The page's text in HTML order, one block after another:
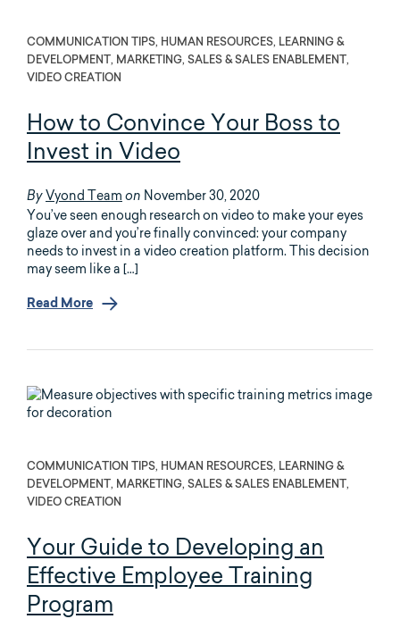
COMMUNICATION TIPS, HUMAN RESOURCES, LEARNING &
DEVELOPMENT, MARKETING, SALES & SALES ENABLEMENT,
VIDEO CREATION
How to Convince Your Boss to
Invest in Video
By Vyond Team on November 30, 2020
You’ve seen enough research on video to make your eyes
glaze over and you’re finally convinced: your company
needs to invest in a video creation platform. This decision
may seem like a […]
Read More
COMMUNICATION TIPS, HUMAN RESOURCES, LEARNING &
DEVELOPMENT, MARKETING, SALES & SALES ENABLEMENT,
VIDEO CREATION
Your Guide to Developing an
Effective Employee Training
Program